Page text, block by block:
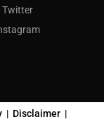
Twitter
| Disclaimer|